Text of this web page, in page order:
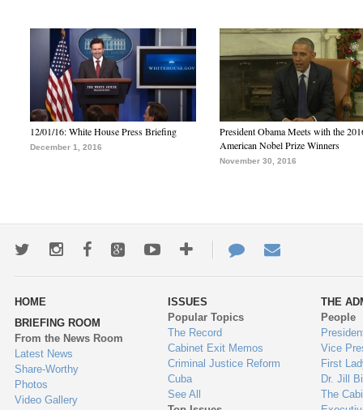
12/01/16: White House Press Briefing
December 1, 2016
President Obama Meets with the
American Nobel Prize Winners
November 30, 2016